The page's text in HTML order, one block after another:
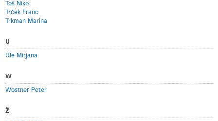
Toš Niko
Trček Franc
Trkman Marina
U
Ule Mirjana
W
Wostner Peter
Ž